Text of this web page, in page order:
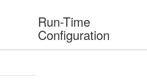
Run-Time
Configuration